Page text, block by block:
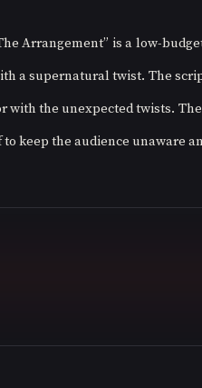
Arrangement” is a low-
a supernatural twist. The
with the unexpected twists.
to keep the audience unaware